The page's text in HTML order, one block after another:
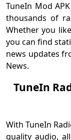
TuneIn Mod
thousands of
Whether you
you can find
news updates
News.
TuneIn
With TuneIn
quality audio,